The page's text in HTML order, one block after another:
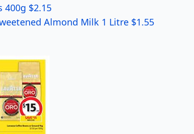
400g $2.15
Almond Milk 1 Litre $1.55